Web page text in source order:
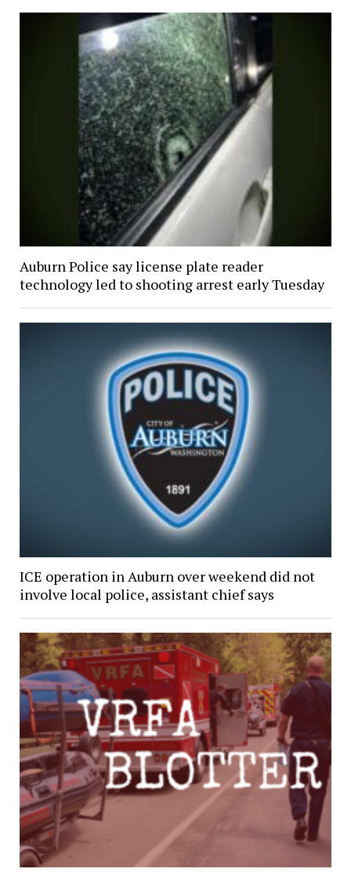
Auburn Police say license plate reader
technology led to shooting arrest early Tuesday
ICE operation in Auburn over weekend did not
involve local police, assistant chief says